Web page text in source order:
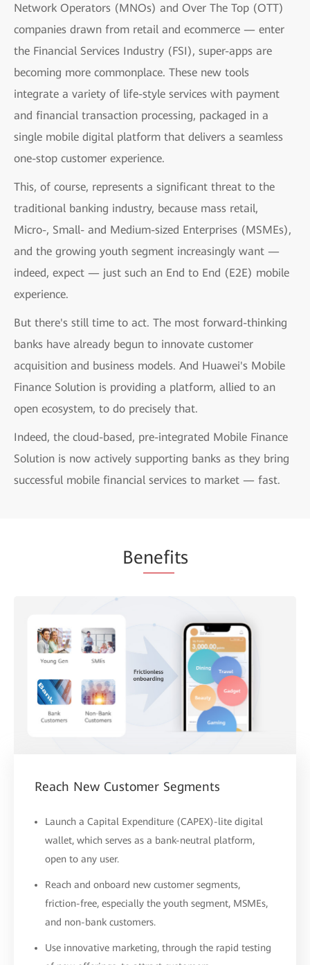
Network Operators (MNOs) and Over The Top (OTT)
companies drawn from retail and ecommerce — enter
the Financial Services Industry (FSI), super-apps are
becoming more commonplace. These new tools
integrate a variety of life-style services with payment
and financial transaction processing, packaged in a
single mobile digital platform that delivers a seamless
one-stop customer experience.
This, of course, represents a significant threat to the
traditional banking industry, because mass retail,
Micro-, Small- and Medium-sized Enterprises (MSMEs),
and the growing youth segment increasingly want —
indeed, expect — just such an End to End (E2E) mobile
experience.
But there's still time to act. The most forward-thinking
banks have already begun to innovate customer
acquisition and business models. And Huawei's Mobile
Finance Solution is providing a platform, allied to an
open ecosystem, to do precisely that.
Indeed, the cloud-based, pre-integrated Mobile Finance
Solution is now actively supporting banks as they bring
successful mobile financial services to market — fast.
Benefits
Reach New Customer Segments
Launch a Capital Expenditure (CAPEX)-lite digital
wallet, which serves as a bank-neutral platform,
open to any user.
Reach and onboard new customer segments,
friction-free, especially the youth segment, MSMEs,
and non-bank customers.
Use innovative marketing, through the rapid testing